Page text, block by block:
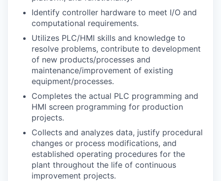
Investors
Investor Directory
Signature Investors
Become an Investor
Donate
Events and Workshops
News
Identify controller hardware to meet I/O and
computational requirements.
Utilizes PLC/HMI skills and knowledge to
resolve problems, contribute to development
of new products/processes and
maintenance/improvement of existing
equipment/processes.
Completes the actual PLC programming and
HMI screen programming for production
projects.
Collects and analyzes data, justify procedural
changes or process modifications, and
established operating procedures for the
plant throughout the life of continuous
improvement projects.